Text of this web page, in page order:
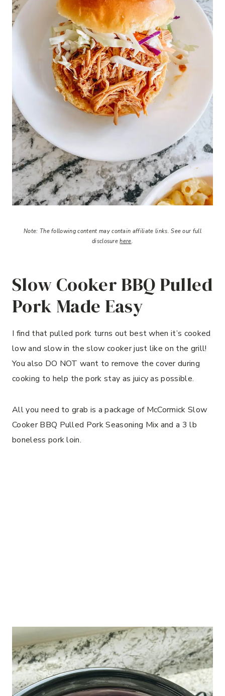
Note: The following content may contain affiliate links.See our full
disclosurehere.
Slow Cooker BBQ Pulled
Pork Made Easy
I find that pulled pork turns out best when it’s cooked
low and slow in the slow cooker just like on the grill!
You also DO NOT want to remove the cover during
cooking to help the pork stay as juicy as possible.
All you need to grab is a package of McCormick Slow
Cooker BBQ Pulled Pork Seasoning Mix and a 3 lb
boneless pork loin.